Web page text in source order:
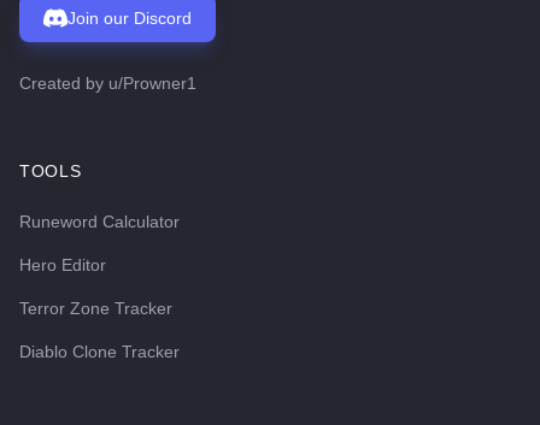
Join our Discord
Created by u/Prowner1
TOOLS
Runeword Calculator
Hero Editor
Terror Zone Tracker
Diablo Clone Tracker